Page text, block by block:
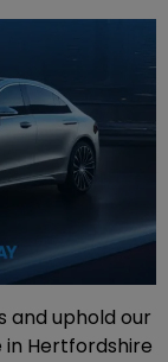
and uphold our
Hertfordshire